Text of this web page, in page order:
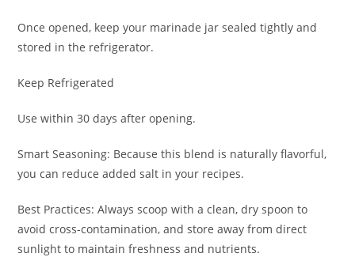
Once opened, keep your marinade jar sealed tightly and
stored in the refrigerator.
Keep Refrigerated
Use within 30 days after opening.
Smart Seasoning: Because this blend is naturally flavorful,
you can reduce added salt in your recipes.
Best Practices: Always scoop with a clean, dry spoon to
avoid cross-contamination, and store away from direct
sunlight to maintain freshness and nutrients.